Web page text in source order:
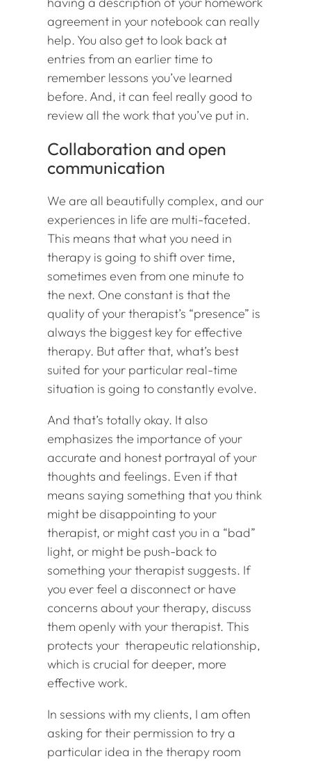
agreement in your notebook can really
help. You also get to look back at
entries from an earlier time to
remember lessons you’ve learned
before. And, it can feel really good to
review all the work that you’ve put in.
Collaboration and open
communication
We are all beautifully complex, and our
experiences in life are multi-faceted.
This means that what you need in
therapy is going to shift over time,
sometimes even from one minute to
the next. One constant is that the
quality of your therapist’s “presence” is
always the biggest key for effective
therapy. But after that, what’s best
suited for your particular real-time
situation is going to constantly evolve.
And that’s totally okay. It also
emphasizes the importance of your
accurate and honest portrayal of your
thoughts and feelings. Even if that
means saying something that you think
might be disappointing to your
therapist, or might cast you in a “bad”
light, or might be push-back to
something your therapist suggests. If
you ever feel a disconnect or have
concerns about your therapy, discuss
them openly with your therapist. This
protects your therapeutic relationship,
which is crucial for deeper, more
effective work.
In sessions with my clients, I am often
asking for their permission to try a
particular idea in the therapy room